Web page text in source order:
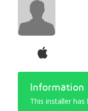
Information
This installer